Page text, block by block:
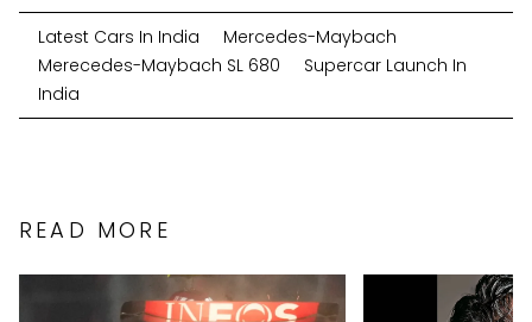
Latest Cars In India
Mercedes-Maybach
Merecedes-Maybach SL 680
Supercar Launch In
India
READ MORE